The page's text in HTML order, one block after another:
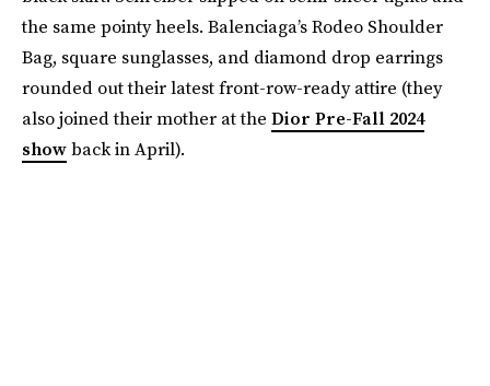
the same pointy heels. Balenciaga’s Rodeo Shoulder
Bag, square sunglasses, and diamond drop earrings
rounded out their latest front-row-ready attire (they
also joined their mother at the Dior Pre-Fall 2024
showback in April).